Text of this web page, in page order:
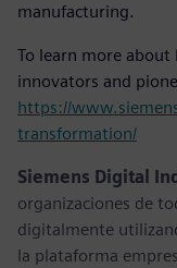
manufacturing.
To learn more about
innovators and
https://
transformation/
Siemens Digital
organizaciones de
digitalmente
la plataforma